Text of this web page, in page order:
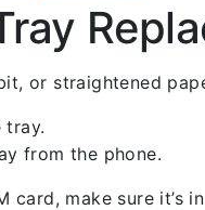
or straightened
tray.
from the phone.
card, make sure it’s